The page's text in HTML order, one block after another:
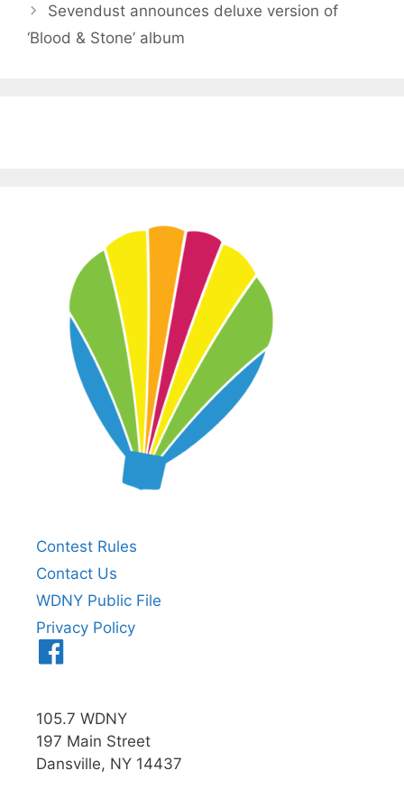
Sevendust announces deluxe version of
‘Blood & Stone’ album
Contest Rules
Contact Us
WDNY Public File
Privacy Policy
105.7 WDNY
197 Main Street
Dansville, NY 14437